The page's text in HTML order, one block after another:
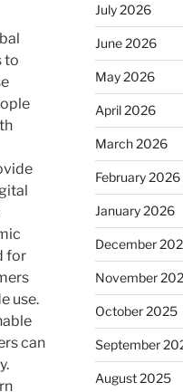
to
for
use.
can
July 2026
June 2026
May 2026
April 2026
March 2026
February 2026
January 2026
December
November
October 2025
September
August 2025